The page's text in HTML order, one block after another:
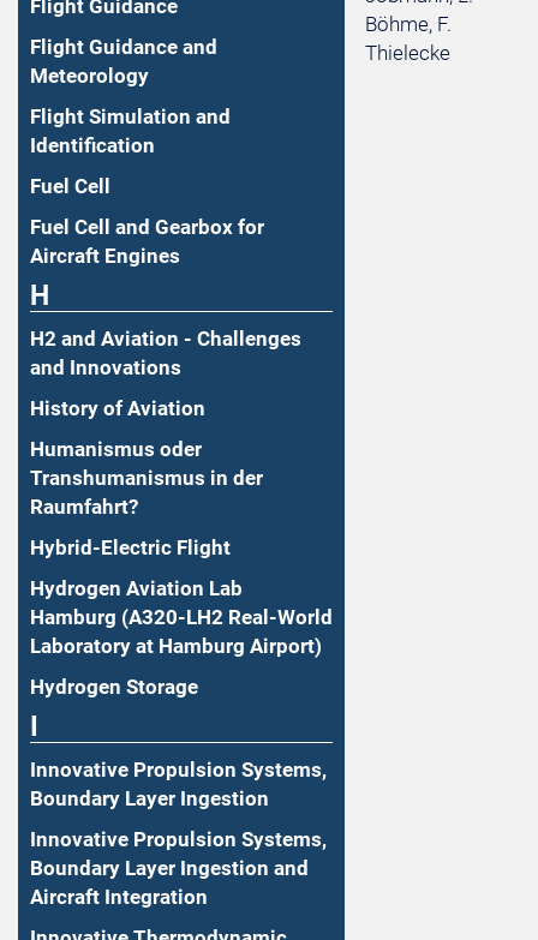
Flight Guidance
Flight Guidance and
Meteorology
Flight Simulation and
Identification
Fuel Cell
Fuel Cell and Gearbox for
Aircraft Engines
H
H2 and Aviation - Challenges
and Innovations
History of Aviation
Humanismus oder
Transhumanismus in der
Raumfahrt?
Hybrid-Electric Flight
Hydrogen Aviation Lab
Hamburg (A320-LH2 Real-World
Laboratory at Hamburg Airport)
Hydrogen Storage
Innovative Propulsion Systems,
Boundary Layer Ingestion
Innovative Propulsion Systems,
Boundary Layer Ingestion and
Aircraft Integration
Böhme, F.
Thielecke